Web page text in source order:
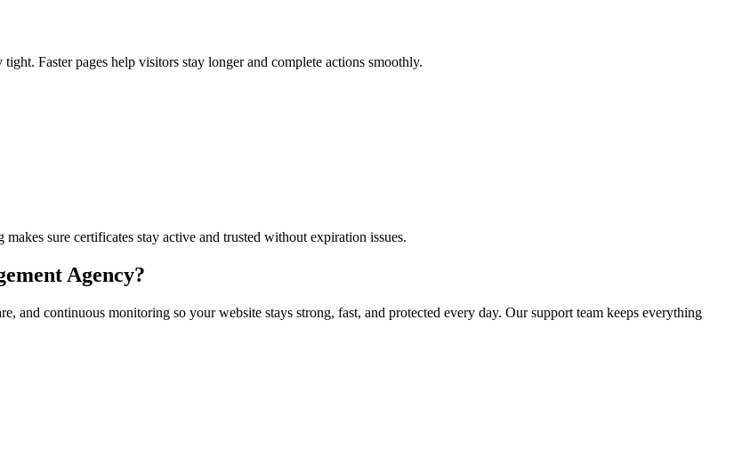
Faster pages help visitors stay longer and complete actions smoothly.
sure certificates stay active and trusted without expiration issues.
Agency?
and continuous monitoring so your website stays strong, fast, and protected every day. Our support team keeps everything